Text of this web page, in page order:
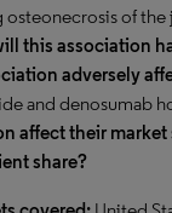
of the
this association
adversely
and denosumab
affect their
share?